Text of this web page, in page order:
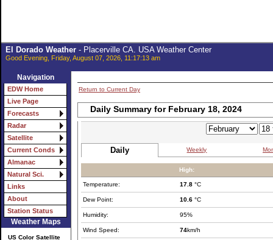
El Dorado Weather- Placerville CA. USA Weather Center
Good Evening, Friday, August 07, 2026, 11:17:13 am
Navigation
EDW Home
Live Page
Forecasts
Radar
Satellite
Current Conds
Almanac
Natural Sci.
Links
About
Station Status
Weather Maps
US Color Satellite
Return to Current Day
Daily Summary for February 18, 2024
Daily Weekly
High:
Temperature: 17.8 °C
Dew Point: 10.6 °C
Humidity: 95%
Wind Speed: 74km/h